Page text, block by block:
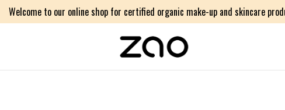
Welcome to our online shop for certified organic make-up and skincare